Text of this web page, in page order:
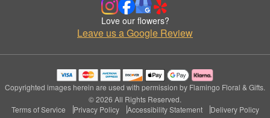
Love our flowers?
Leave us a Google Review
Copyrighted images herein are used with permission by Flamingo Floral & Gifts.
© 2026 All Rights Reserved.
Terms of Service
Privacy Policy Accessibility Statement Delivery Policy